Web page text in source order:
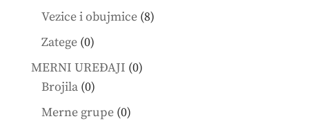
products
Vezice i obujmice 88
Zatege 00
products
MERNI UREĐAJI 00
Brojila 00
products
Merne grupe 00